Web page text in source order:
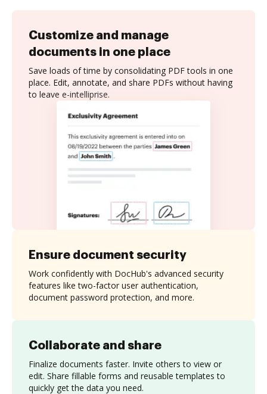
Customize and manage
documents in one place
Save loads of time by consolidating PDF tools in one
place. Edit, annotate, and share PDFs without having
to leave e-intelliprise.
Collaborate and share
Finalize documents faster. Invite others to view or
edit. Share fillable forms and reusable templates to
quickly get the data you need.
Ensure document security
Work confidently with DocHub's advanced security
features like two-factor user authentication,
document password protection, and more.